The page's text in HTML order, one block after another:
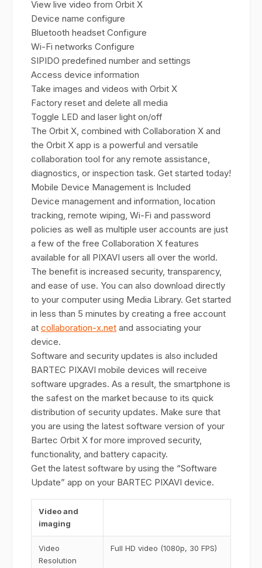
View live video from Orbit X
Device name configure
Bluetooth headset Configure
Wi-Fi networks Configure
SIPIDO predefined number and settings
Access device information
Take images and videos with Orbit X
Factory reset and delete all media
Toggle LED and laser light on/off
The Orbit X, combined with Collaboration X and
the Orbit X app is a powerful and versatile
collaboration tool for any remote assistance,
diagnostics, or inspection task. Get started today!
Mobile Device Management is Included
Device management and information, location
tracking, remote wiping, Wi-Fi and password
policies as well as multiple user accounts are just
a few of the free Collaboration X features
available for all PIXAVI users all over the world.
The benefit is increased security, transparency,
and ease of use. You can also download directly
to your computer using Media Library. Get started
in less than 5 minutes by creating a free account
at collaboration-x.net and associating your
device.
Software and security updates is also included
BARTEC PIXAVI mobile devices will receive
software upgrades. As a result, the smartphone is
the safest on the market because to its quick
distribution of security updates. Make sure that
you are using the latest software version of your
Bartec Orbit X for more improved security,
functionality, and battery capacity.
Get the latest software by using the “Software
Update” app on your BARTEC PIXAVI device.
Video and
imaging
Video
Resolution
Full HD video (1080p, 30 FPS)